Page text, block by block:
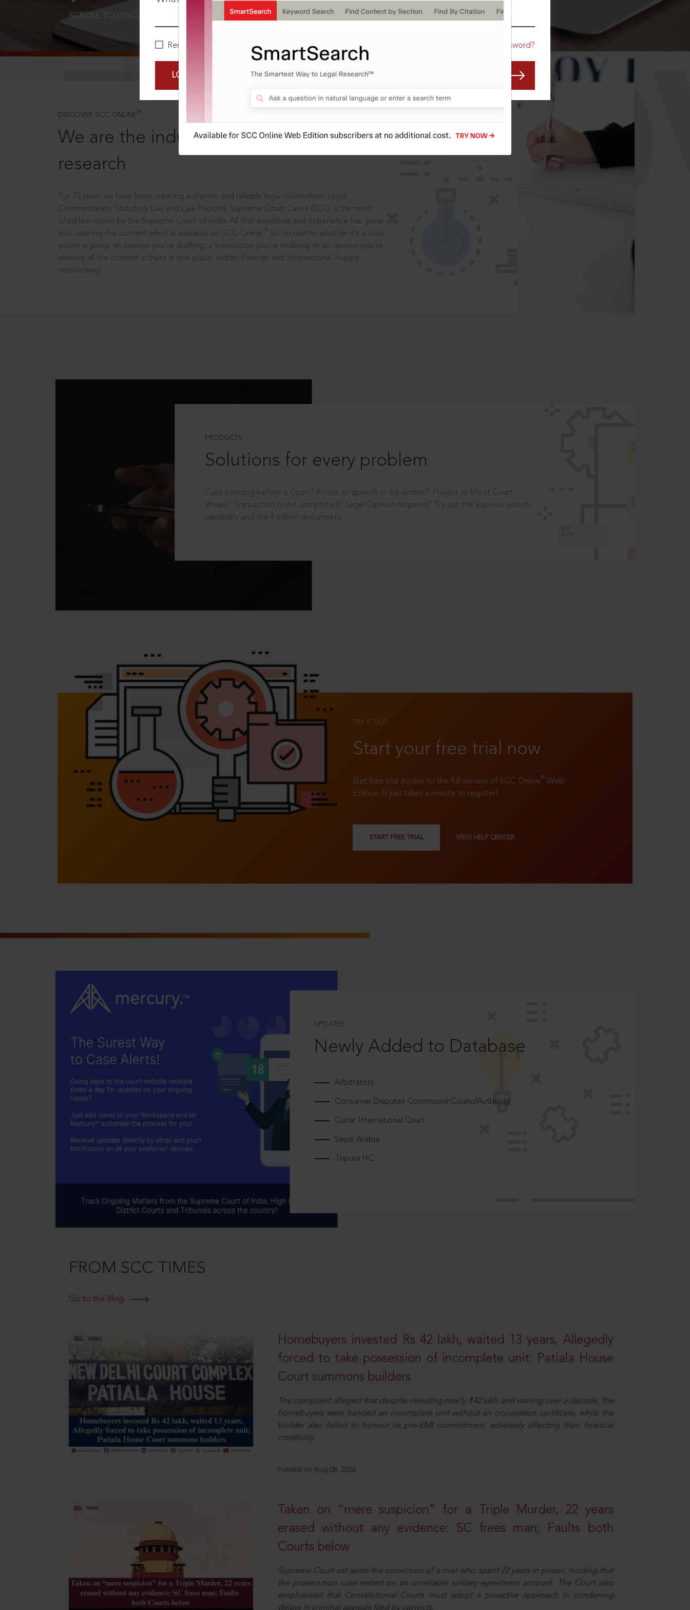
Remember Me Forgot Password?
LOGIN NOW
SCROLL TO DISCOVER MORE
DISCOVER SCC ONLINE ®
We are the industry leaders, in legal
research
For 75 years we have been creating authentic and reliable legal information: Legal
Commentaries, Statutory Law and Law Reports. Supreme Court Cases (SCC) is the most
cited law report by the Supreme Court of India. All that expertise and experience has gone
into curating the content which is available on SCC Online.
So no matter whether it’s a case
you’re arguing, an opinion you’re drafting, a transaction you’re finalising or an opinion you’re
seeking all the content is there in one place: Indian, Foreign and International. Happy
researching!
PRODUCTS
Solutions for every problem
Case pending before a Court? Article or speech to be written? Project or Moot Court
ahead? Transaction to be completed? Legal Opinion required? Try out the superior search
capability and the 4 million documents.
TRY IT OUT
Start your free trial now
Get free trial access to the full version of SCC Online® Web
Edition. It just takes a minute to register!
START FREE TRIAL VIEW HELP CENTER
UPDATES
Newly Added to Database
Arbitrators
Consumer Disputes CommissionCouncilAuthority
Qatar International Court
Saudi Arabia
Tripura HC
FROM SCC TIMES
Go to the Blog
Homebuyers invested Rs 42 lakh, waited 13 years, Allegedly
forced to take possession of incomplete unit: Patiala House
Court summons builders
The complaint alleged that despite investing nearly ₹42 lakh and waiting over a decade, the
homebuyers were handed an incomplete unit without an occupation certificate, while the
builder also failed to honour its pre-EMI commitment, adversely affecting their financial
credibility.
Posted on Aug 08, 2026
Taken on “mere suspicion” for a Triple Murder, 22 years
erased without any evidence: SC frees man; Faults both
Courts below
Supreme Court set aside the conviction of a man who spent 22 years in prison, holding that
the prosecution case rested on an unreliable solitary eyewitness account. The Court also
emphasised that Constitutional Courts must adopt a proactive approach in condoning
delays in criminal appeals filed by convicts.